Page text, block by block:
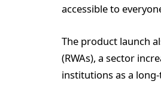
accessible to
The product launch
(RWAs), a sector
institutions as a